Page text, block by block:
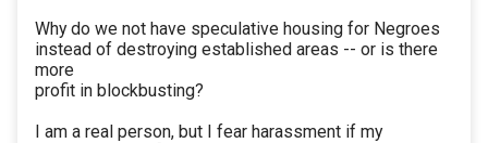
Why do we not have speculative housing for Negroes
instead of destroying established areas -- or is there
more
profit in blockbusting?
I am a real person, but I fear harassment if my